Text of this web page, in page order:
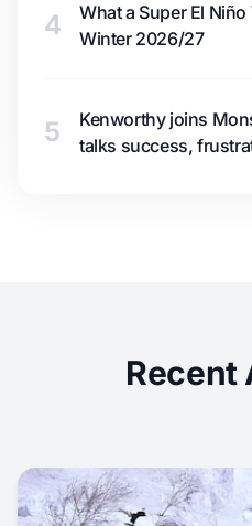
4
What a Super El
Winter 2026/27
5
Kenworthy joins
talks success,
Recent